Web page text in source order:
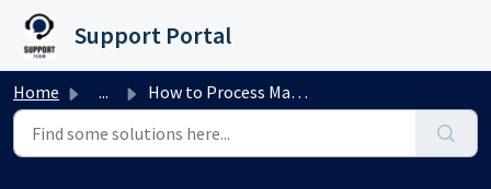
Skip to main content
Support Portal
Home ... How to Process Manual Payments in Your Online Store